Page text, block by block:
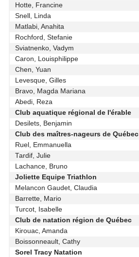
Hotte, Francine
Snell, Linda
Matlabi, Anahita
Rochford, Stefanie
Sviatnenko, Vadym
Caron, Louisphilippe
Chen, Yuan
Levesque, Gilles
Bravo, Magda Mariana
Abedi, Reza
Club aquatique régional de l'érable
Desilets, Benjamin
Club des maîtres-nageurs de Québec
Ruel, Emmanuella
Tardif, Julie
Lachance, Bruno
Joliette Equipe Triathlon
Melancon Gaudet, Claudia
Barrette, Mario
Turcot, Isabelle
Club de natation région de Québec
Kirouac, Amanda
Boissonneault, Cathy
Sorel Tracy Natation